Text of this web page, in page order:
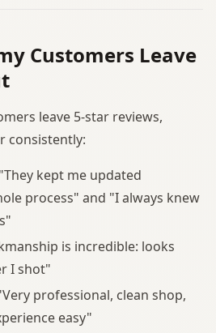
Customers Leave
leave 5-star reviews,
consistently:
"They kept me updated
process" and "I always knew
is incredible: looks
I shot"
professional, clean shop,
easy"